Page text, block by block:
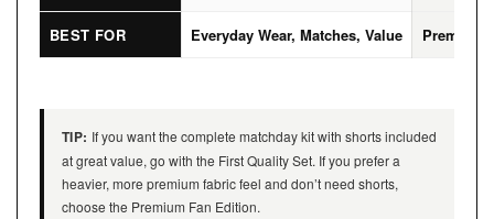
BEST FOR Everyday Wear, Matches, Value Premium
TIP: If you want the complete matchday kit with shorts included
at great value, go with the First Quality Set. If you prefer a
heavier, more premium fabric feel and don’t need shorts,
choose the Premium Fan Edition.